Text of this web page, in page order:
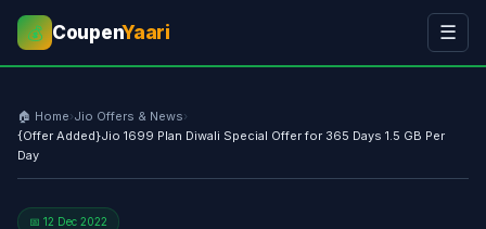
💰 CoupenYaari ☰
🏠 Home›Jio Offers & News›
{Offer Added}Jio 1699 Plan Diwali Special Offer for 365 Days 1.5 GB Per
Day
📅 12 Dec 2022